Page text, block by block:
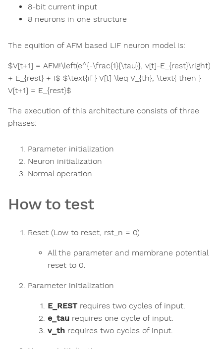
8-bit current input
8 neurons in one structure
The equition of AFM based LIF neuron model is:
$V[t+1] = AFM!\left(e^{-\frac{1}{\tau}}, v[t]-E_{rest}\right)
+ E_{rest} + I$ $\text{if } V[t] \leq V_{th}, \text{ then }
V[t+1] = E_{rest}$
The execution of this architecture consists of three
phases:
Parameter initialization
Neuron initialization
Normal operation
How to test
Reset (Low to reset, rst_n = 0)
All the parameter and membrane potential
reset to 0.
Parameter initialization
E_REST requires two cycles of input.
e_tau requires one cycle of input.
v_th requires two cycles of input.